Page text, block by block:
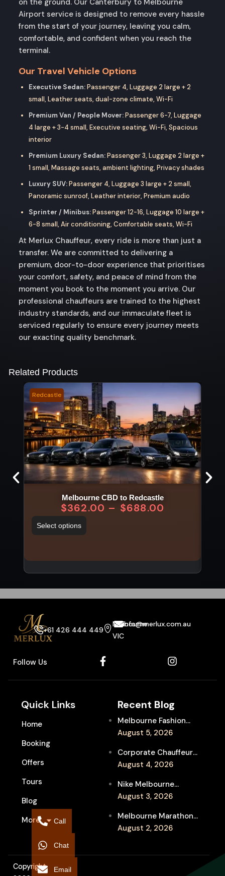
Airport service is designed to remove every hassle
from the start of your journey, leaving you calm,
comfortable, and confident when you reach the
terminal.
Our Travel Vehicle Options
Executive Sedan:Passenger 4, Luggage 2 large + 2
small, Leather seats, dual-zone climate, Wi-Fi
Premium Van / People Mover:Passenger 6-7, Luggage
4 large + 3-4 small, Executive seating, Wi-Fi, Spacious
interior
Premium Luxury Sedan:Passenger 3, Luggage 2 large +
1 small, Massage seats, ambient lighting, Privacy shades
Luxury SUV:Passenger 4, Luggage 3 large + 2 small,
Panoramic sunroof, Leather interior, Premium audio
Sprinter / Minibus:Passenger 12-16, Luggage 10 large +
6-8 small, Air conditioning, Comfortable seats, Wi-Fi
At Merlux Chauffeur, every ride is more than just a
transfer. We are committed to delivering a
premium, door-to-door experience that prioritises
your comfort, safety, and peace of mind from the
moment you book to the moment you arrive. Our
professional chauffeurs are trained to the highest
industry standards, and our immaculate fleet is
serviced regularly to ensure every journey meets
our exacting quality benchmark.
Related Products
Redcastle
Melbourne CBD to Redcastle
$362.00 – $688.00
Select options
+61 426 444 449
Melbourne
VIC
info@merlux.com.au
Follow Us
Quick Links
Home
Booking
Offers
Tours
Blog
More
Recent Blog
Melbourne Fashion
Week Chauffeur
Event Travel
August 5, 2026
Corporate Chauffeur
for Melbourne Jazz
Entertainment
August 4, 2026
Nike Melbourne
Marathon Airport
Chauffeur for
Interstate Runners
August 3, 2026
Melbourne Marathon
Event Chauffeur
Supporters
August 2, 2026
Copyright
Call
Chat
Email